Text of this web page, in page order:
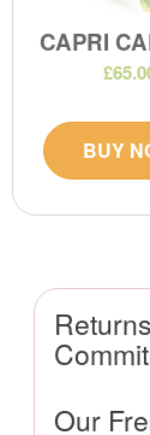
Our
CAPRI
BUY